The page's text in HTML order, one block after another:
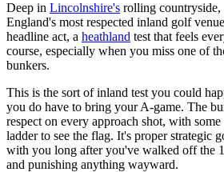
Deep in Lincolnshire's rolling countryside,
England's most respected inland golf
headline act, a heathland test that feels
course, especially when you miss one of
bunkers.
This is the sort of inland test you could
you do have to bring your A-game. The
respect on every approach shot, with
ladder to see the flag. It's proper strategic
with you long after you've walked off the
and punishing anything wayward.